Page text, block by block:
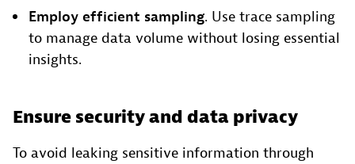
Employ efficient sampling. Use trace sampling
to manage data volume without losing essential
insights.
Ensure security and data privacy
To avoid leaking sensitive information through